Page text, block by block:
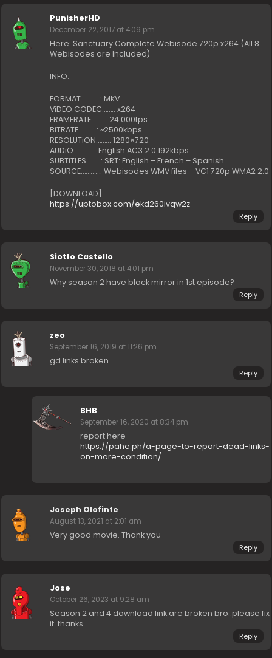
PunisherHD
December 22, 2017 at 4:09 pm
Here: Sanctuary.Complete.Webisode.720p.x264 (All 8
Webisodes are Included)
INFO:
FORMAT…………: MKV
ViDEO.CODEC…….: x264
FRAMERATE………: 24.000fps
BiTRATE………..: ~2500kbps
RESOLUTiON……..: 1280×720
AUDiO………….: English AC3 2.0 192kbps
SUBTiTLES………: SRT: English – French – Spanish
SOURCE…………: Webisodes WMV files – VC1 720p WMA2 2.0
[DOWNLOAD]
https://uptobox.com/ekd260ivqw2z
Reply
Siotto Castello
November 30, 2018 at 4:01 pm
Why season 2 have black mirror in 1st episode?
Reply
zeo
September 16, 2019 at 11:26 pm
gd links broken
Reply
BHB
September 16, 2020 at 8:34 pm
report here
https://pahe.ph/a-page-to-report-dead-links-
on-more-condition/
Joseph Olofinte
August 13, 2021 at 2:01 am
Very good movie. Thank you
Reply
Jose
October 26, 2023 at 9:28 am
Season 2 and 4 download link are broken bro..please fix
it..thanks..
Reply